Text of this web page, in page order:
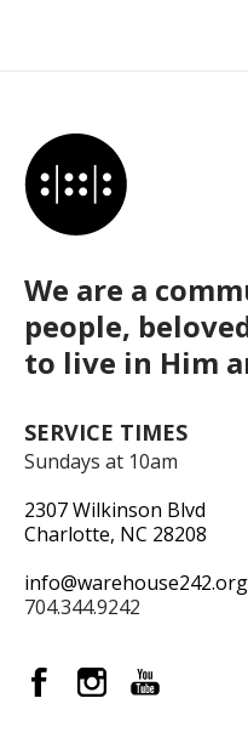
We are a
people,
to live in Him
SERVICE TIMES
Sundays at 10am
2307 Wilkinson Blvd
Charlotte, NC 28208
info@warehouse242.org
704.344.9242